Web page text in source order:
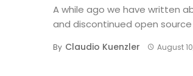
A while ago we have written
and discontinued open source
By Claudio Kuenzler August